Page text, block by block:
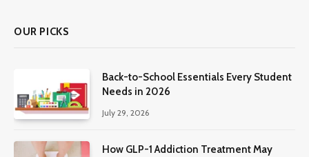
OUR PICKS
Back-to-School Essentials Every Student
Needs in 2026
July 29, 2026
How GLP-1 Addiction Treatment May